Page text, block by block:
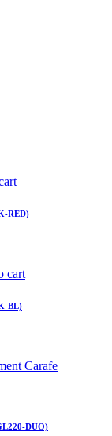
RED)
cart
BL)
DUO)